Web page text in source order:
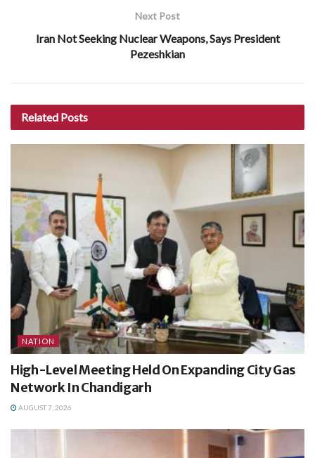
Next Post
Iran Not Seeking Nuclear Weapons, Says President
Pezeshkian
Related Posts
NATION
High-Level Meeting Held On Expanding City Gas
Network In Chandigarh
AUGUST 7, 2026